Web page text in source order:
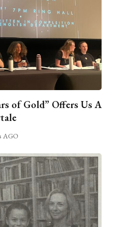
of Gold” Offers Us A
AGO